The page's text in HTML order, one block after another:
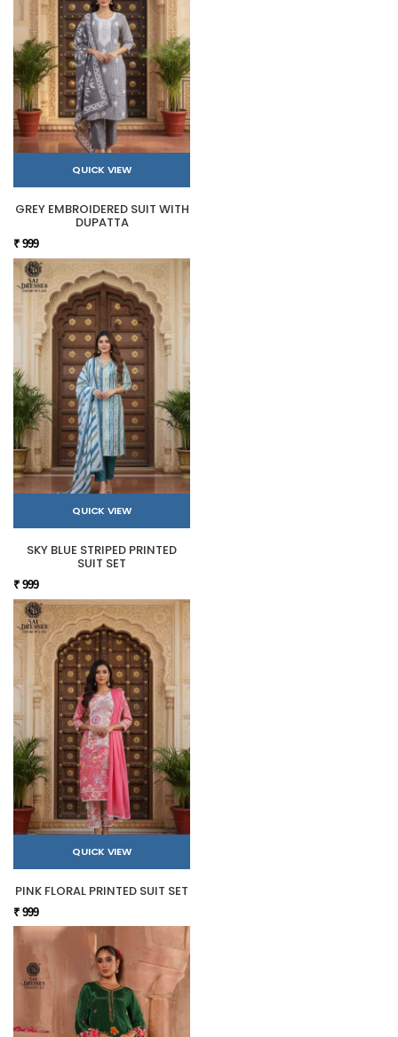
QUICK VIEW
GREY EMBROIDERED SUIT WITH
DUPATTA
₹ 999
QUICK VIEW
SKY BLUE STRIPED PRINTED
SUIT SET
₹ 999
QUICK VIEW
PINK FLORAL PRINTED SUIT SET
₹ 999